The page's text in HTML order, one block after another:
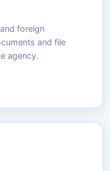
foreign
and file
agency.